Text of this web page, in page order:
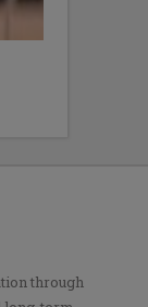
through